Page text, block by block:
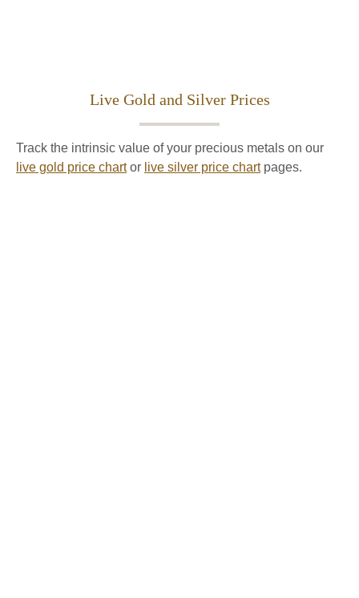
Live Gold and Silver Prices
Track the intrinsic value of your precious metals on our
live gold price chartor live silver price chartpages.